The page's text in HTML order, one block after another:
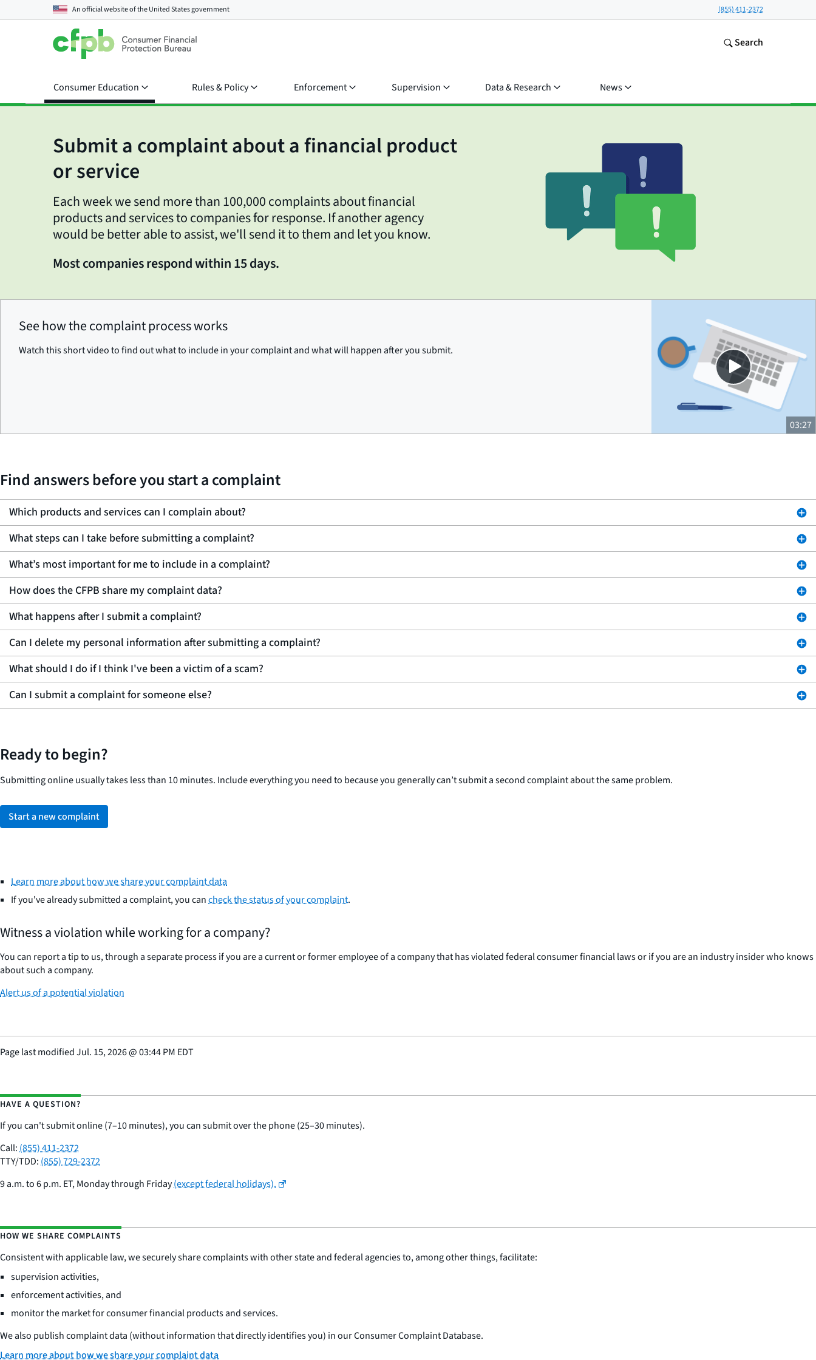
An official website of theUnited States government (855) 411-2372
Search
Consumer Education Rules & Policy Enforcement Supervision Data & Research News
Submit a complaint about a financial product
or service
Each week we send more than 100,000 complaints about financial
products and services to companies for response. If another agency
would be better able to assist, we'll send it to them and let you know.
Most companies respond within 15 days.
See how the complaint process works
Watch this short video to find out what to include in your complaint and what will happen after you submit.
03:27
Find answers before you start a complaint
Which products and services can I complain about?
What steps can I take before submitting a complaint?
What’s most important for me to include in a complaint?
How does the CFPB share my complaint data?
What happens after I submit a complaint?
Can I delete my personal information after submitting a complaint?
What should I do if I think I've been a victim of a scam?
Can I submit a complaint for someone else?
Ready to begin?
Submitting online usually takes less than 10 minutes. Include everything you need to because you generally can’t submit a second complaint about the same problem.
Start a new complaint
Learn more about how we share your complaint data
If you've already submitted a complaint, you cancheck the status of your complaint.
Witness a violation while working for a company?
You can report a tip to us, through a separate process if you are a current or former employee of a company that has violated federal consumer financial laws or if you are an industry insider who knows
about such a company.
Alert us of a potential violation
Page last modifiedJul. 15, 2026@03:44 PM EDT
HAVE A QUESTION?
If you can't submit online (7–10 minutes), you can submit over the phone (25–30 minutes).
Call:(855) 411-2372
TTY/TDD:(855) 729-2372
9 a.m. to 6 p.m. ET, Monday through Friday(except federal holidays).
HOW WE SHARE COMPLAINTS
Consistent with applicable law, we securely share complaints with other state and federal agencies to, among other things, facilitate:
supervision activities,
enforcement activities, and
monitor the market for consumer financial products and services.
We also publish complaint data (without information that directly identifies you) in our Consumer Complaint Database.
Learn more about how we share your complaint data